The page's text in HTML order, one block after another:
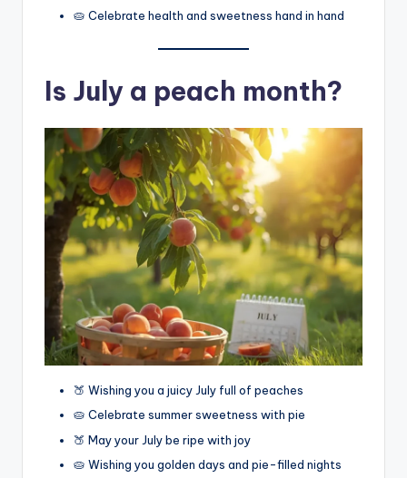
🥧 Celebrate health and sweetness hand in hand
Is July a peach month?
🍑 Wishing you a juicy July full of peaches
🥧 Celebrate summer sweetness with pie
🍑 May your July be ripe with joy
🥧 Wishing you golden days and pie-filled nights